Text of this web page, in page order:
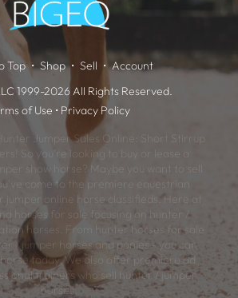
Top Shop Sell
Account
1999-2026 All Rights Reserved.
of Use • Privacy Policy
Jumper Sales Online: Short Stirrup
So you're looking to buy or lease a
show horse? Maybe you want to sell
come to the premiere equestrian
jumper online horse classifieds. Here at
horses for sale focusing on hunter /
horses. From hunter horses for sale
/ jumper horses and ponies - you can
today. We also offer premiere ad
trainers who sell hunter / jumper
horses.